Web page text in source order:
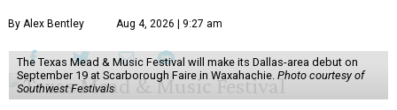
By Alex Bentley Aug 4, 2026 | 9:27 am
The Texas Mead & Music Festival will make its Dallas-area debut on
September 19 at Scarborough Faire in Waxahachie. Photo courtesy of
Southwest Festivals